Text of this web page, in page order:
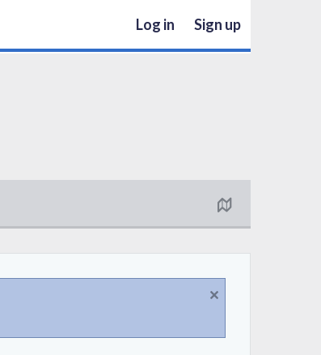
Log in Sign up